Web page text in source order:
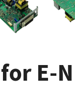
E-